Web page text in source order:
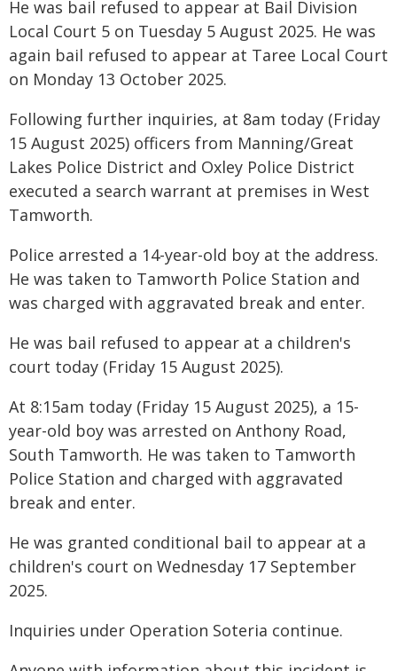
He was bail refused to appear at Bail Division
Local Court 5 on Tuesday 5 August 2025. He was
again bail refused to appear at Taree Local Court
on Monday 13 October 2025.
Following further inquiries, at 8am today (Friday
15 August 2025) officers from Manning/Great
Lakes Police District and Oxley Police District
executed a search warrant at premises in West
Tamworth.
Police arrested a 14-year-old boy at the address.
He was taken to Tamworth Police Station and
was charged with aggravated break and enter.
He was bail refused to appear at a children's
court today (Friday 15 August 2025).
At 8:15am today (Friday 15 August 2025), a 15-
year-old boy was arrested on Anthony Road,
South Tamworth. He was taken to Tamworth
Police Station and charged with aggravated
break and enter.
He was granted conditional bail to appear at a
children's court on Wednesday 17 September
2025.
Inquiries under Operation Soteria continue.